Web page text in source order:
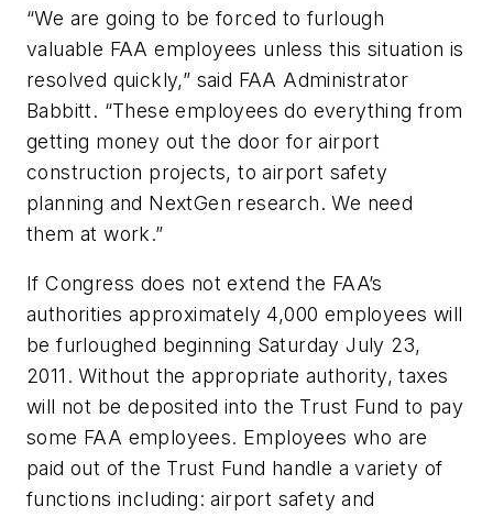
“We are going to be forced to furlough
valuable FAA employees unless this situation is
resolved quickly,” said FAA Administrator
Babbitt. “These employees do everything from
getting money out the door for airport
construction projects, to airport safety
planning and NextGen research. We need
them at work.”
If Congress does not extend the FAA’s
authorities approximately 4,000 employees will
be furloughed beginning Saturday July 23,
2011. Without the appropriate authority, taxes
will not be deposited into the Trust Fund to pay
some FAA employees. Employees who are
paid out of the Trust Fund handle a variety of
functions including: airport safety and